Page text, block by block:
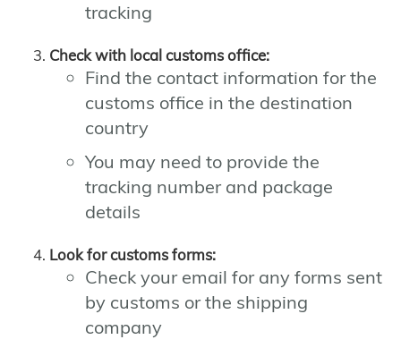
tracking
Check with local customs office:
Find the contact information for the
customs office in the destination
country
You may need to provide the
tracking number and package
details
Look for customs forms:
Check your email for any forms sent
by customs or the shipping
company